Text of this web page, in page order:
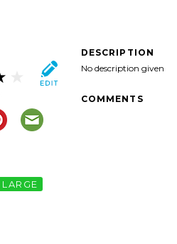
LARGE
DESCRIPTION
No description given
COMMENTS